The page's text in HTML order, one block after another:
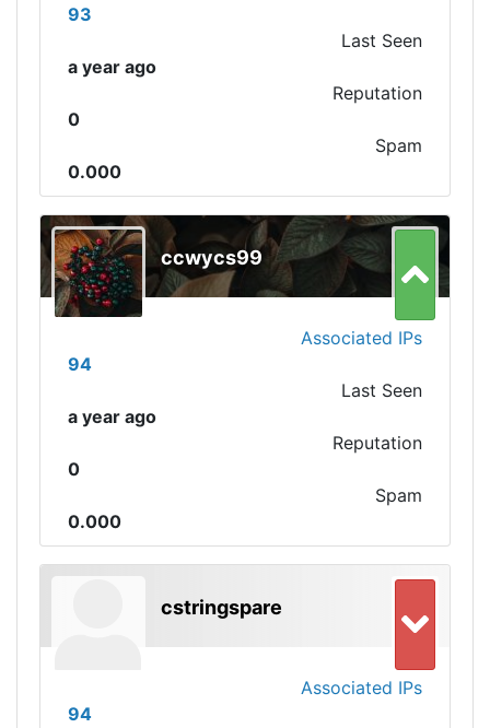
93
Last Seen
a year ago
Reputation
0
Spam
0.000
ccwycs99
Associated IPs
94
Last Seen
a year ago
Reputation
0
Spam
0.000
cstringspare
Associated IPs
94